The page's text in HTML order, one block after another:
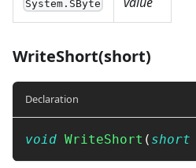
System.SByte
WriteShort(short)
Declaration
void WriteShort ( short